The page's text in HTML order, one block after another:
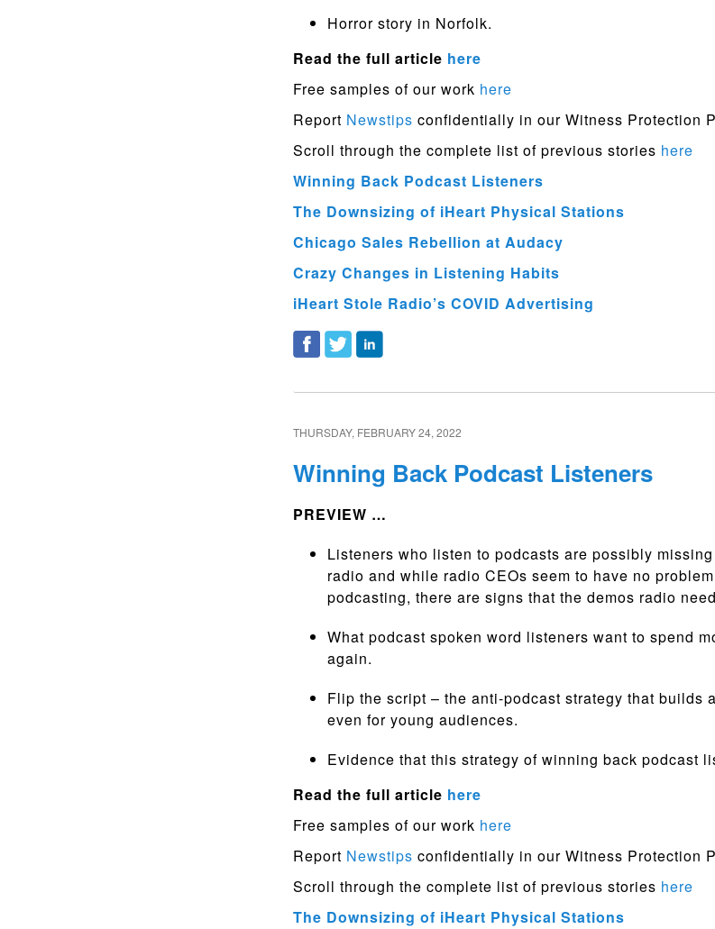
Horror story in Norfolk.
Read the full article here
Free samples of our work here
Report Newstips confidentially in our Witness Protection
Scroll through the complete list of previous stories here
Winning Back Podcast Listeners
The Downsizing of iHeart Physical Stations
Chicago Sales Rebellion at Audacy
Crazy Changes in Listening Habits
iHeart Stole Radio’s COVID Advertising
THURSDAY, FEBRUARY 24, 2022
Winning Back Podcast Listeners
PREVIEW …
Listeners who listen to podcasts are possibly
radio and while radio CEOs seem to have no
podcasting, there are signs that the demos radio
What podcast spoken word listeners want to spend
again.
Flip the script – the anti-podcast strategy that builds
even for young audiences.
Evidence that this strategy of winning back podcast
Read the full article here
Free samples of our work here
Report Newstips confidentially in our Witness Protection
Scroll through the complete list of previous stories here
The Downsizing of iHeart Physical Stations